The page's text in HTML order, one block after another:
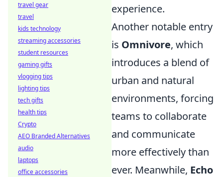
experience.
Another notable entry
is Omnivore, which
introduces a blend of
urban and natural
environments, forcing
teams to collaborate
and communicate
more effectively than
ever. Meanwhile, Echo
travel gear
travel
kids technology
streaming accessories
student resources
gaming gifts
vlogging tips
lighting tips
tech gifts
health tips
Crypto
AEO Branded Alternatives
audio
laptops
office accessories